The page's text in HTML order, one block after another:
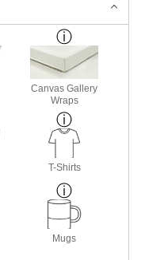
Canvas Gallery
Wraps
T-Shirts
Mugs